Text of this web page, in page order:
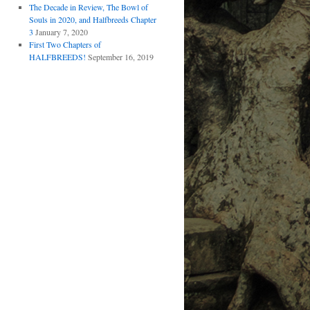
The Decade in Review, The Bowl of
Souls in 2020, and Halfbreeds Chapter
3 January 7, 2020
First Two Chapters of
HALFBREEDS! September 16, 2019